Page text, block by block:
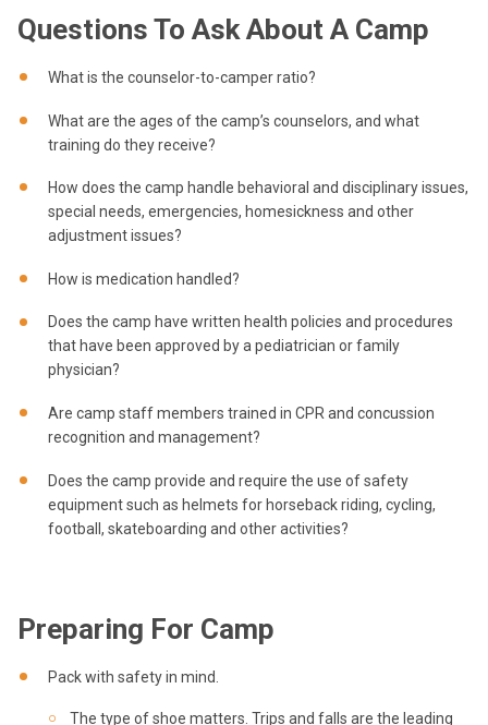
Questions To Ask About A Camp
What is the counselor-to-camper ratio?
What are the ages of the camp’s counselors, and what
training do they receive?
How does the camp handle behavioral and disciplinary issues,
special needs, emergencies, homesickness and other
adjustment issues?
How is medication handled?
Does the camp have written health policies and procedures
that have been approved by a pediatrician or family
physician?
Are camp staff members trained in CPR and concussion
recognition and management?
Does the camp provide and require the use of safety
equipment such as helmets for horseback riding, cycling,
football, skateboarding and other activities?
Preparing For Camp
Pack with safety in mind.
The type of shoe matters. Trips and falls are the leading